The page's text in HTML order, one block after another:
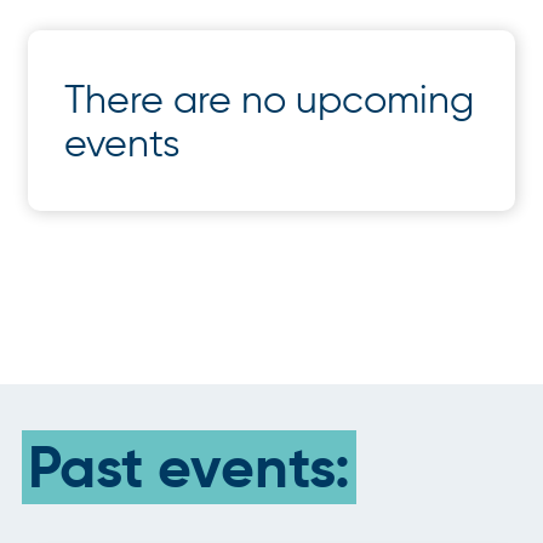
There are no upcoming
events
Past events: